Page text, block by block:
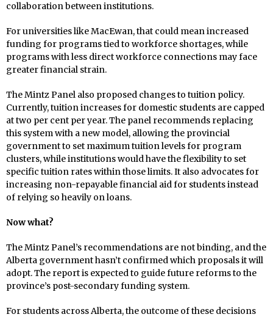
collaboration between institutions.
For universities like MacEwan, that could mean increased
funding for programs tied to workforce shortages, while
programs with less direct workforce connections may face
greater financial strain.
The Mintz Panel also proposed changes to tuition policy.
Currently, tuition increases for domestic students are capped
at two per cent per year. The panel recommends replacing
this system with a new model, allowing the provincial
government to set maximum tuition levels for program
clusters, while institutions would have the flexibility to set
specific tuition rates within those limits. It also advocates for
increasing non-repayable financial aid for students instead
of relying so heavily on loans.
Now what?
The Mintz Panel’s recommendations are not binding, and the
Alberta government hasn’t confirmed which proposals it will
adopt. The report is expected to guide future reforms to the
province’s post-secondary funding system.
For students across Alberta, the outcome of these decisions